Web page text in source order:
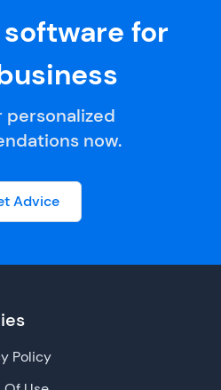
for
personalized
now.
Advice
Policy